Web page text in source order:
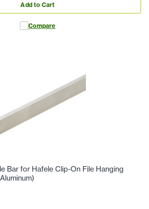
Add to Cart
Compare
Bar for Hafele Clip-On File Hanging